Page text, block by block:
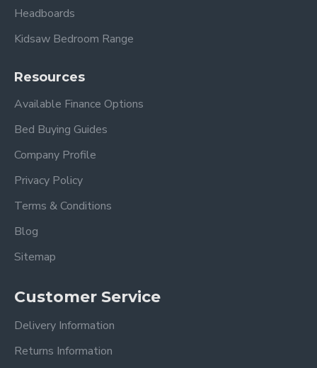
Headboards
Kidsaw Bedroom Range
Resources
Available Finance Options
Bed Buying Guides
Company Profile
Privacy Policy
Terms & Conditions
Blog
Sitemap
Customer Service
Delivery Information
Returns Information